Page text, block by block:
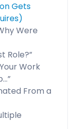
Gets
Were
Role?”
Work
From a